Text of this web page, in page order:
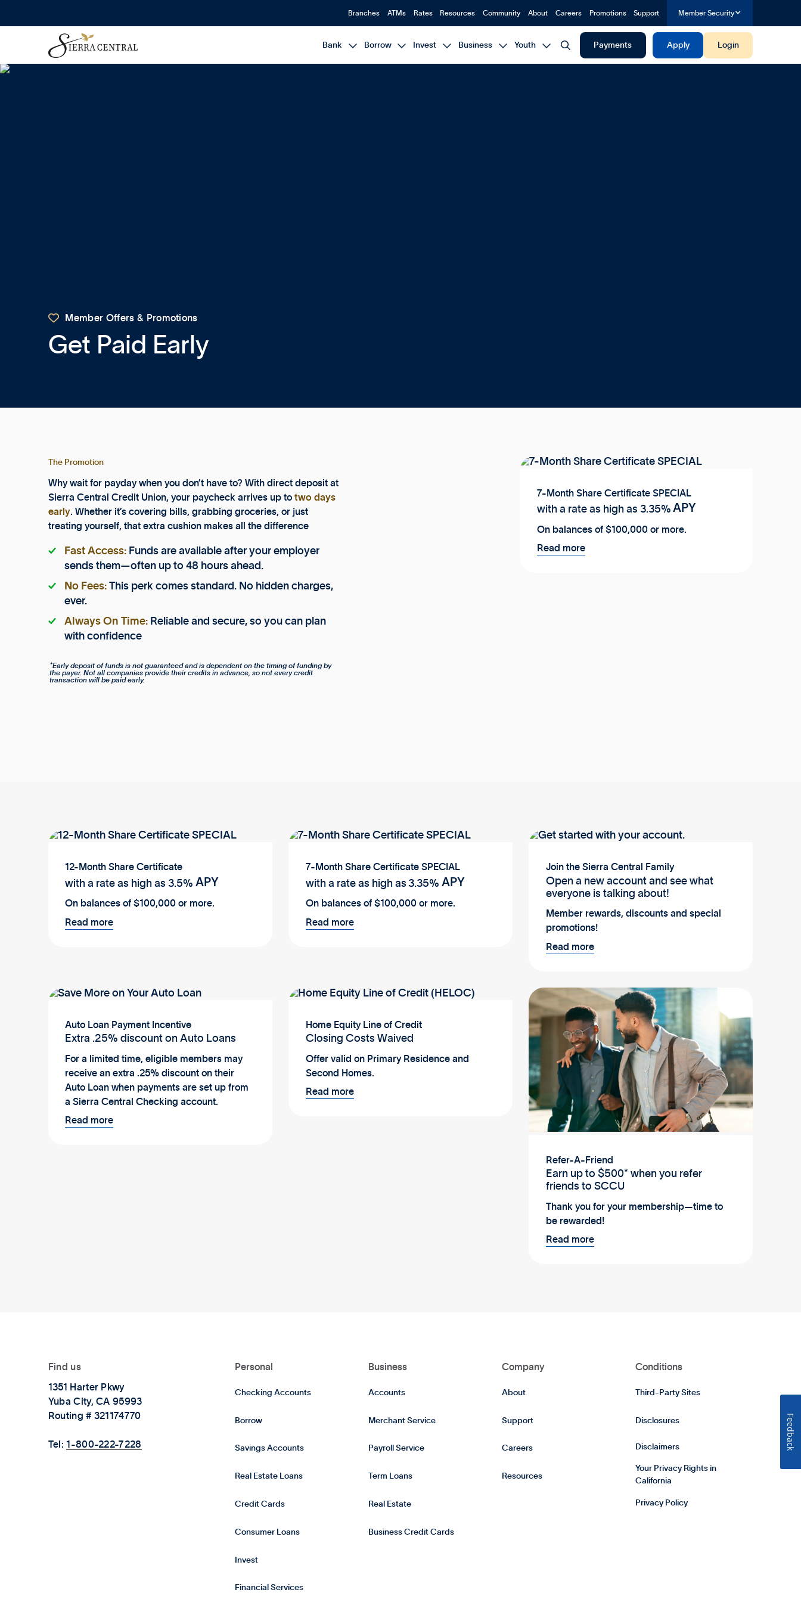
Branches ATMs Rates Resources Community About Careers Promotions Support Member Security
Bank  Borrow  Invest  Business  Youth   Payments Apply Login
 Member Offers & Promotions
Get Paid Early
7-Month Share Certificate SPECIAL
with a rate as high as 3.35% APY
On balances of $100,000 or more.
Read more
The Promotion
Why wait for payday when you don’t have to? With direct deposit at
Sierra Central Credit Union, your paycheck arrives up to two days
early. Whether it’s covering bills, grabbing groceries, or just
treating yourself, that extra cushion makes all the difference
Fast Access:Funds are available after your employer
sends them—often up to 48 hours ahead.
No Fees:This perk comes standard. No hidden charges,
ever.
Always On Time:Reliable and secure, so you can plan
with confidence
*Early deposit of funds is not guaranteed and is dependent on the timing of funding by
the payer. Not all companies provide their credits in advance, so not every credit
transaction will be paid early.
12-Month Share Certificate
with a rate as high as 3.5% APY
On balances of $100,000 or more.
Read more
7-Month Share Certificate SPECIAL
with a rate as high as 3.35% APY
On balances of $100,000 or more.
Read more
Join the Sierra Central Family
Open a new account and see what
everyone is talking about!
Member rewards, discounts and special
promotions!
Read more
Auto Loan Payment Incentive
Extra .25% discount on Auto Loans
For a limited time, eligible members may
receive an extra .25% discount on their
Auto Loan when payments are set up from
a Sierra Central Checking account.
Read more
Home Equity Line of Credit
Closing Costs Waived
Offer valid on Primary Residence and
Second Homes.
Read more
Refer-A-Friend
Earn up to $500* when you refer
friends to SCCU
Thank you for your membership—time to
be rewarded!
Read more
Find us
1351 Harter Pkwy
Yuba City, CA 95993
Routing # 321174770
Tel:1-800-222-7228
Personal
Checking Accounts
Borrow
Savings Accounts
Real Estate Loans
Credit Cards
Consumer Loans
Invest
Financial Services
Business
Accounts
Merchant Service
Payroll Service
Term Loans
Real Estate
Business Credit Cards
Company
About
Support
Careers
Resources
Conditions
Third-Party Sites
Disclosures
Disclaimers
Your Privacy Rights in
California
Privacy Policy
Feedback